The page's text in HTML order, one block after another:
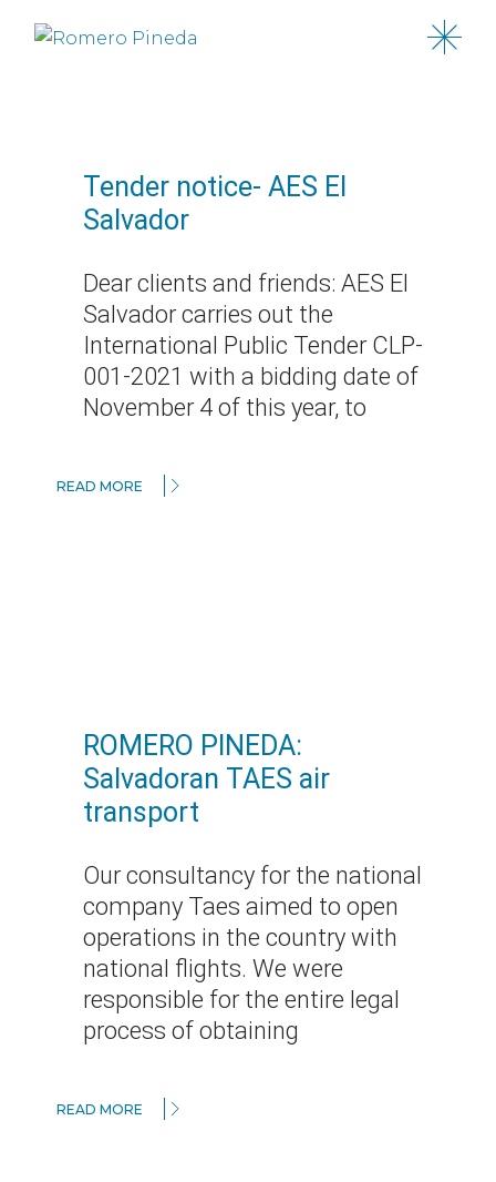
Tender notice- AES El
Salvador
Dear clients and friends: AES El
Salvador carries out the
International Public Tender CLP-
001-2021 with a bidding date of
November 4 of this year, to
READ MORE
ROMERO PINEDA:
Salvadoran TAES air
transport
Our consultancy for the national
company Taes aimed to open
operations in the country with
national flights. We were
responsible for the entire legal
process of obtaining
READ MORE